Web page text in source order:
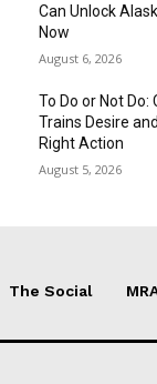
Can Unlock
Now
August 6, 2026
To Do or Not
Trains Desire
Right Action
August 5, 2026
The Social